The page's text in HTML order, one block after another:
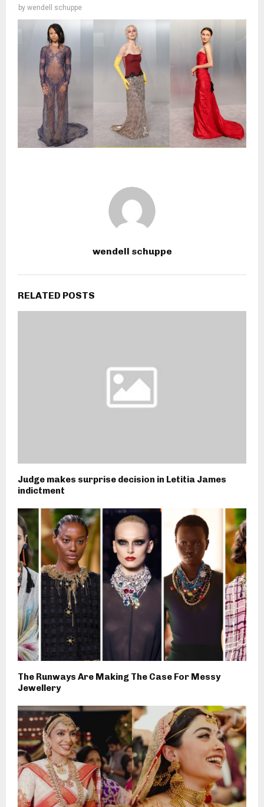
by wendell schuppe
wendell schuppe
RELATED POSTS
Judge makes surprise decision in Letitia James
indictment
The Runways Are Making The Case For Messy
Jewellery